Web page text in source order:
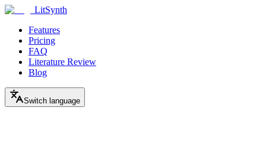
LitSynth
Features
Pricing
FAQ
Literature Review
Blog
Switch language